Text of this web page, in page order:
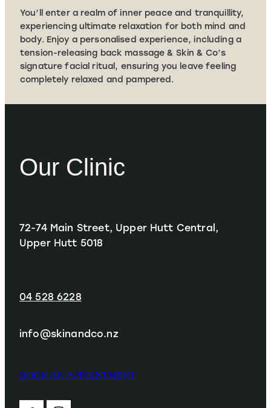
You’ll enter a realm of inner peace and tranquillity,
experiencing ultimate relaxation for both mind and
body. Enjoy a personalised experience, including a
tension-releasing back massage & Skin & Co’s
signature facial ritual, ensuring you leave feeling
completely relaxed and pampered.
Our Clinic
72-74 Main Street, Upper Hutt Central,
Upper Hutt 5018
04 528 6228
info@skinandco.nz
BOOK AN APPOINTMENT